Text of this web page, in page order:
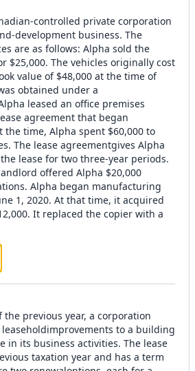
controlled private corporation
development business. The
are as follows: Alpha sold the
$25,000. The vehicles originally cost
value of $48,000 at the time of
obtained under a
leased an office premises
agreement that began
the time, Alpha spent $60,000 to
The lease agreementgives Alpha
lease for two three-year periods.
offered Alpha $20,000
Alpha began manufacturing
1, 2020. At that time, it acquired
It replaced the copier with a
the previous year, a corporation
leaseholdimprovements to a building
in its business activities. The lease
taxation year and has a term